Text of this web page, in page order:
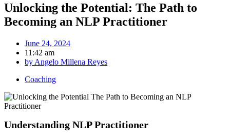
Unlocking the Potential: The Path to
Becoming an NLP Practitioner
June 24, 2024
11:42 am
by Angelo Millena Reyes
Coaching
Understanding NLP Practitioner